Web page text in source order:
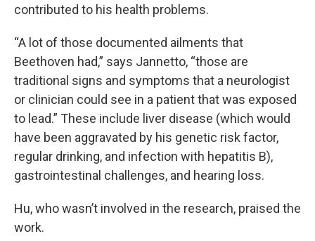
contributed to his health problems.
“A lot of those documented ailments that
Beethoven had,” says Jannetto, “those are
traditional signs and symptoms that a neurologist
or clinician could see in a patient that was exposed
to lead.” These include liver disease (which would
have been aggravated by his genetic risk factor,
regular drinking, and infection with hepatitis B),
gastrointestinal challenges, and hearing loss.
Hu, who wasn’t involved in the research, praised the
work.